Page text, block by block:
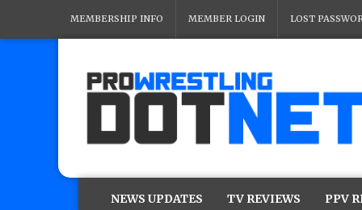
MEMBERSHIP INFO MEMBER LOGIN LOST
NEWS UPDATES TV REVIEWS PPV